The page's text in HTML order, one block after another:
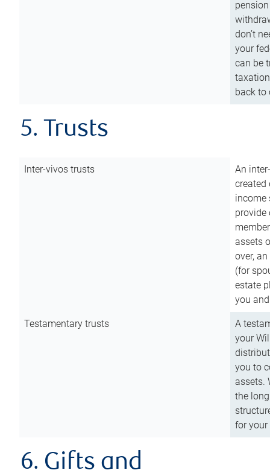
don’t
your
can be
back to
5. Trusts
Inter-vivos trusts
An
created
income
assets
over,
(for
estate
you
Testamentary trusts
A
your
you to
assets.
the
for
6. Gifts and